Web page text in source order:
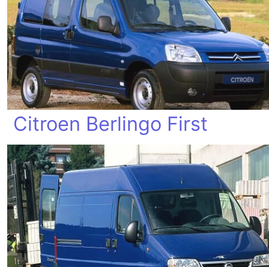
Citroen Berlingo First